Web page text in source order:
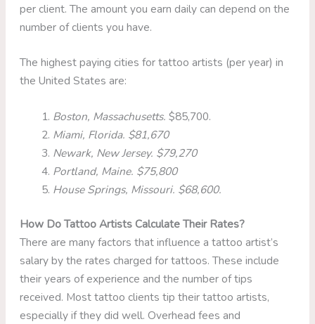
per client. The amount you earn daily can depend on the
number of clients you have.
The highest paying cities for tattoo artists (per year) in
the United States are:
Boston, Massachusetts. $85,700.
Miami, Florida. $81,670
Newark, New Jersey. $79,270
Portland, Maine. $75,800
House Springs, Missouri. $68,600.
How Do Tattoo Artists Calculate Their Rates?
There are many factors that influence a tattoo artist’s
salary by the rates charged for tattoos. These include
their years of experience and the number of tips
received. Most tattoo clients tip their tattoo artists,
especially if they did well. Overhead fees and